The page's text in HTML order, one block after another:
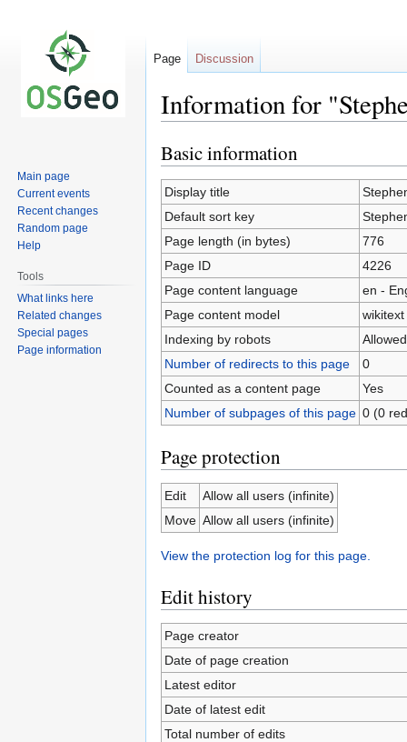
Information for
Jump
to
navigation
Jump
to
search
Basic information
Display title
Default sort key
Page length (in bytes)
776
Page ID
4226
Page content language
en -
Page content model
wikitext
Indexing by robots
Allowed
Number of redirects to this page
0
Counted as a content page
Yes
Number of subpages of this page 0 (0
Page protection
Edit
Allow all users (infinite)
Move Allow all users (infinite)
View the protection log for this page.
Edit history
Page creator
Date of page creation
Latest editor
Date of latest edit
Total number of edits
Page Discussion
Main page
Current events
Recent changes
Random page
Help
Tools
What links here
Related changes
Special pages
Page information